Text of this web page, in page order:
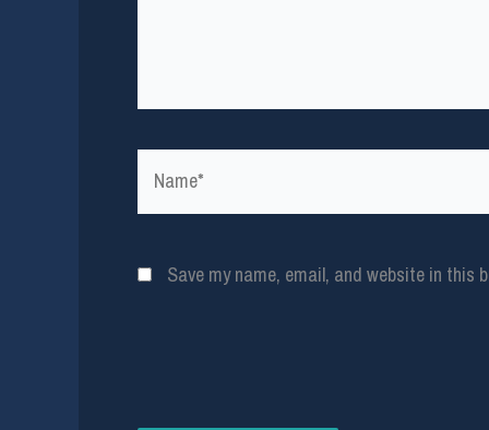
Save my name, email, and website in this